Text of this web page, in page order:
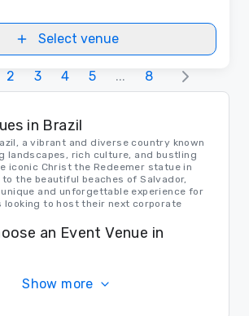
Select venue
2 3 4 5 ... 8
in Brazil
a vibrant and diverse country known
landscapes, rich culture, and bustling
iconic Christ the Redeemer statue in
the beautiful beaches of Salvador,
and unforgettable experience for
looking to host their next corporate
an Event Venue in
the location, and the amenities
Show more